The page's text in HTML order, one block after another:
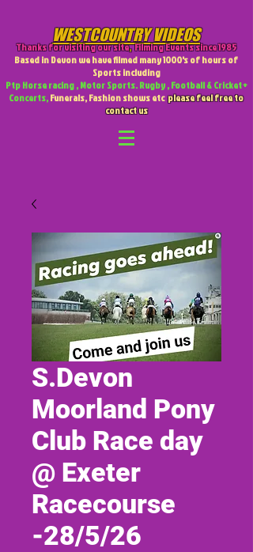
WESTCOUNTRY VIDEOS
Thanks for visiting our site,Filming Events since 1985
Based in Devon we have filmed many 1000's of hours of
Sports including
Ptp Horse racing , Motor Sports. Rugby , Football & Cricket +
Concerts,Funerals, Fashion shows etcplease feel free to
contact us
S.Devon
Moorland Pony
Club Race day
@ Exeter
Racecourse
-28/5/26